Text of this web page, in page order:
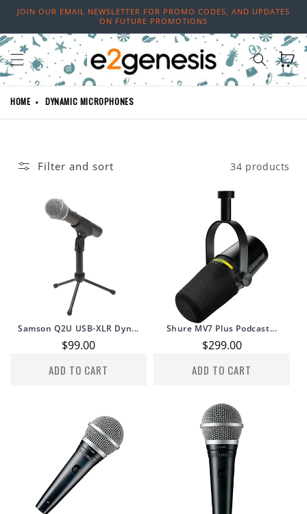
Skip to
JOIN OUR EMAIL NEWSLETTER FOR PROMO CODES, AND UPDATES
ON FUTURE PROMOTIONS
Cart
HOME DYNAMIC MICROPHONES
Filter and sort 34 products
Samson Q2U USB-XLR Dyn...
Regular
$99.00
ADD TO CART
Shure MV7 Plus Podcast...
Regular
$299.00
ADD TO CART